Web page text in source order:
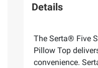
Details
The Serta® Five
Pillow Top
convenience.